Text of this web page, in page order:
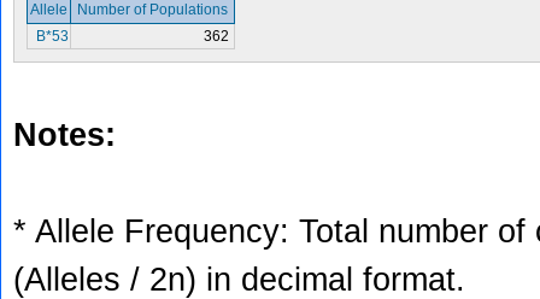
Allele
Number of Populations
B*53
362
Notes:
* Allele Frequency: Total number
(Alleles / 2n) in decimal format.